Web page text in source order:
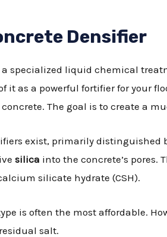
Densifier
a specialized liquid chemical
it as a powerful fortifier for your
The goal is to create a
exist, primarily distinguished
silica into the concrete’s pores.
silicate hydrate (CSH).
is often the most affordable.
salt.